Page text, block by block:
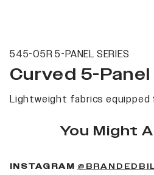
545-05R 5-PANEL SERIES
Curved 5-Panel
Lightweight fabrics equipped
You Might
INSTAGRAM